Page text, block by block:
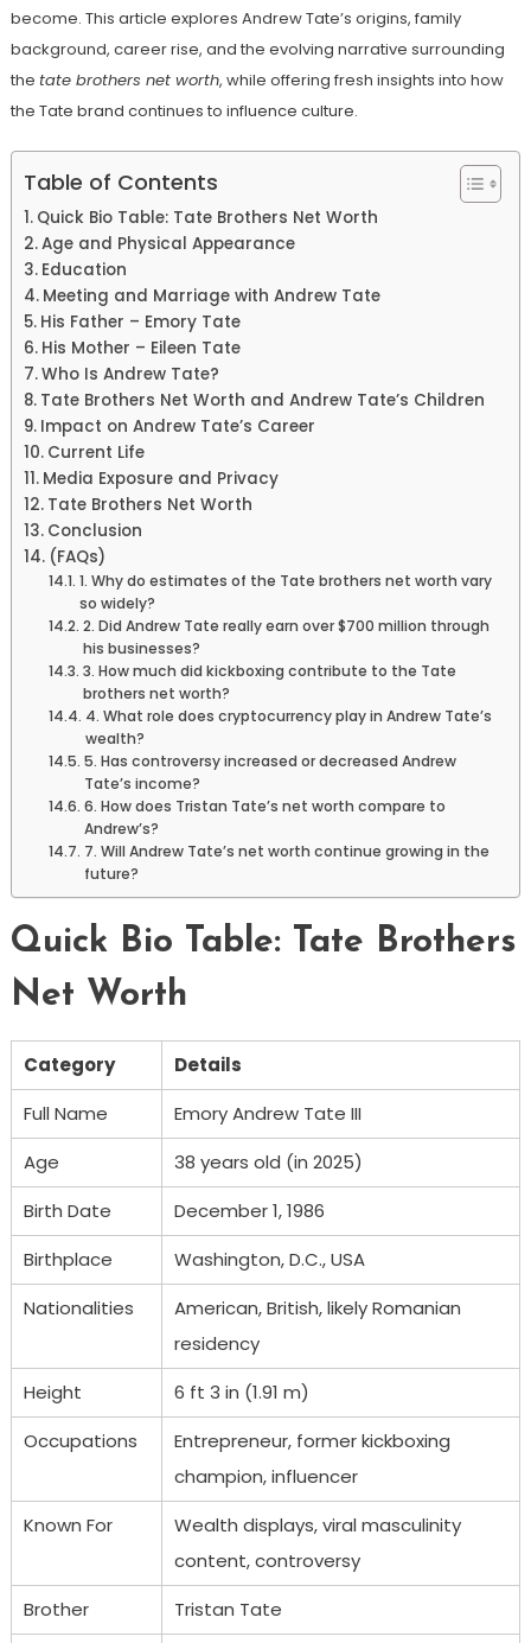
become. This article explores Andrew Tate’s origins, family
background, career rise, and the evolving narrative surrounding
the tate brothers net worth, while offering fresh insights into how
the Tate brand continues to influence culture.
Table of Contents
Quick Bio Table: Tate Brothers Net Worth
Age and Physical Appearance
Education
Meeting and Marriage with Andrew Tate
His Father – Emory Tate
His Mother – Eileen Tate
Who Is Andrew Tate?
Tate Brothers Net Worth and Andrew Tate’s Children
Impact on Andrew Tate’s Career
Current Life
Media Exposure and Privacy
Tate Brothers Net Worth
Conclusion
(FAQs)
1. Why do estimates of the Tate brothers net worth vary
so widely?
2. Did Andrew Tate really earn over $700 million through
his businesses?
3. How much did kickboxing contribute to the Tate
brothers net worth?
4. What role does cryptocurrency play in Andrew Tate’s
wealth?
5. Has controversy increased or decreased Andrew
Tate’s income?
6. How does Tristan Tate’s net worth compare to
Andrew’s?
7. Will Andrew Tate’s net worth continue growing in the
future?
Quick Bio Table: Tate Brothers
Net Worth
Category
Details
Full Name
Emory Andrew Tate III
Age
38 years old (in 2025)
Birth Date
December 1, 1986
Birthplace
Washington, D.C., USA
Nationalities
American, British, likely Romanian
residency
Height
6 ft 3 in (1.91 m)
Occupations
Entrepreneur, former kickboxing
champion, influencer
Known For
Wealth displays, viral masculinity
content, controversy
Brother
Tristan Tate